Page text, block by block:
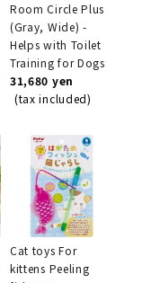
Room Circle Plus
(Gray, Wide) -
Helps with Toilet
Training for Dogs
31,680 yen
(tax included)
Cat toys For
kittens Peeling